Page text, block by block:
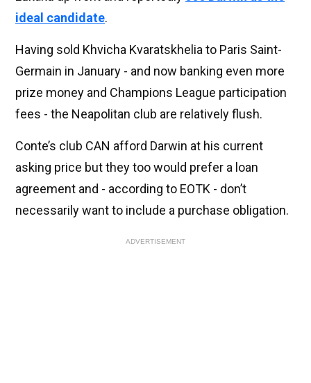
ideal candidate.
Having sold Khvicha Kvaratskhelia to Paris Saint-
Germain in January - and now banking even more
prize money and Champions League participation
fees - the Neapolitan club are relatively flush.
Conte’s club CAN afford Darwin at his current
asking price but they too would prefer a loan
agreement and - according to EOTK - don’t
necessarily want to include a purchase obligation.
ADVERTISEMENT